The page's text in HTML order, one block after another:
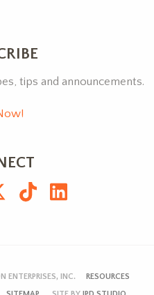
tips and announcements.
ENTERPRISES, INC.
RESOURCES